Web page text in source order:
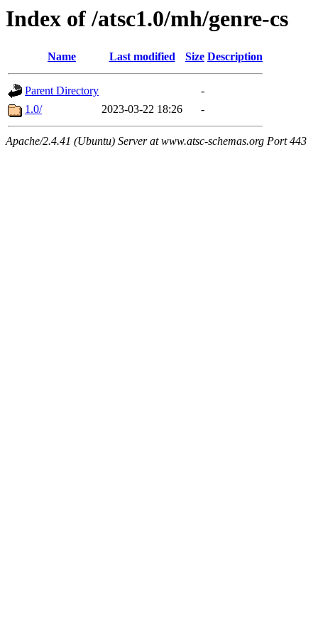
Index of /atsc1.0/mh/genre-cs
Name Last modified Size Description
Parent Directory
-
1.0/
2023-03-22 18:26 -
Apache/2.4.41 (Ubuntu) Server at www.atsc-schemas.org Port 443